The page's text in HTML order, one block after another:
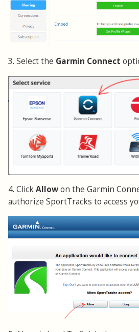
3. Select the Garmin Connect
4. ClickAllowon the Garmin
authorize SportTracks to access